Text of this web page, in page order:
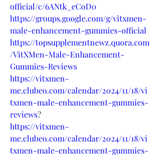
official/c/6ANtk_eCoD0
https://groups.google.com/g/vitxmen-
male-enhancement-gummies-official
https://topsupplementnewz.quora.com
/VitXMen-Male-Enhancement-
Gummies-Reviews
https://vitxmen-
me.clubeo.com/calendar/2024/11/18/vi
txmen-male-enhancement-gummies-
reviews?
https://vitxmen-
me.clubeo.com/calendar/2024/11/18/vi
txmen-male-enhancement-gummies-